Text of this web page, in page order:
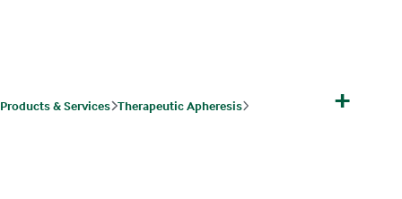
Products & Services Therapeutic Apheresis +